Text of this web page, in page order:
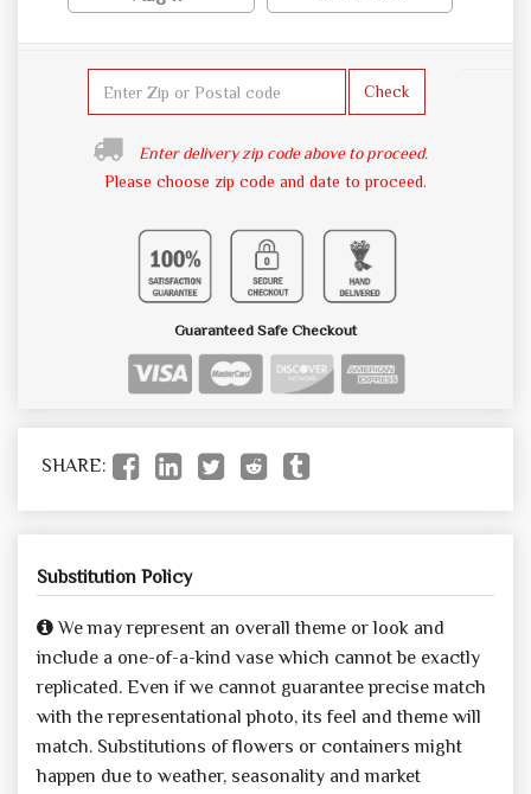
Check
Enter delivery zip code above to proceed.
Please choose zip code and date to proceed.
Guaranteed Safe Checkout
SHARE:
Substitution Policy
We may represent an overall theme or look and
include a one-of-a-kind vase which cannot be exactly
replicated. Even if we cannot guarantee precise match
with the representational photo, its feel and theme will
match. Substitutions of flowers or containers might
happen due to weather, seasonality and market